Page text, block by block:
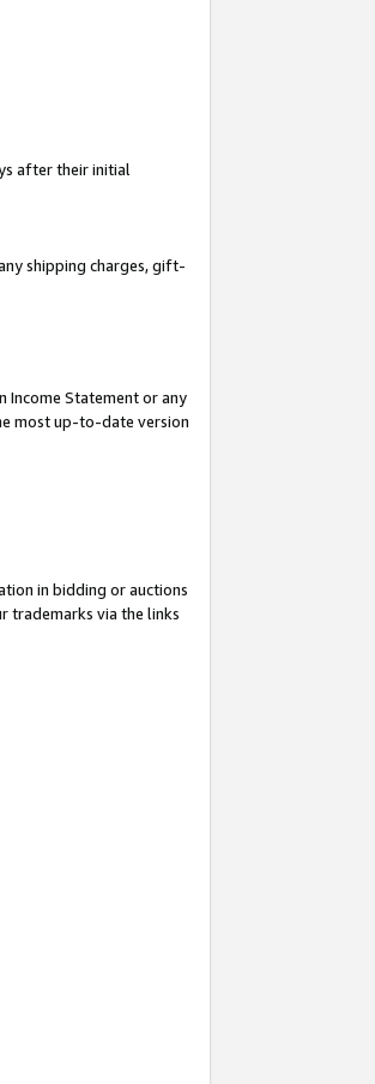
after their initial
shipping charges, gift-
Income Statement or any
most up-to-date version
in bidding or auctions
trademarks via the links